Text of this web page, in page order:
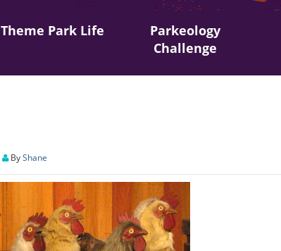
Theme Park Life
Parkeology
Challenge
ByShane